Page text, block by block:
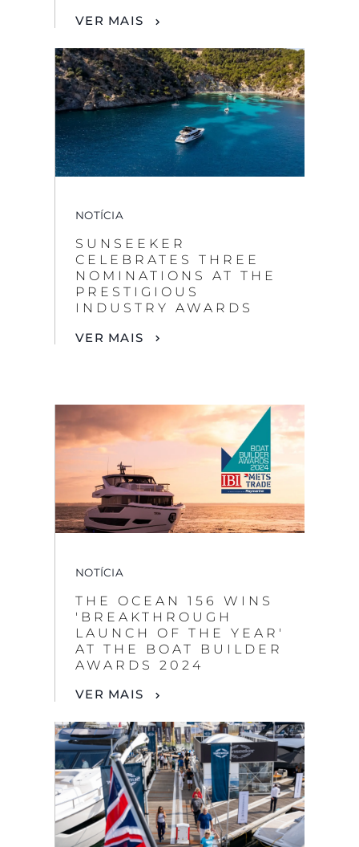
VER MAIS
NOTÍCIA
SUNSEEKER
CELEBRATES THREE
NOMINATIONS AT THE
PRESTIGIOUS
INDUSTRY AWARDS
VER MAIS
NOTÍCIA
THE OCEAN 156 WINS
'BREAKTHROUGH
LAUNCH OF THE YEAR'
AT THE BOAT BUILDER
AWARDS 2024
VER MAIS